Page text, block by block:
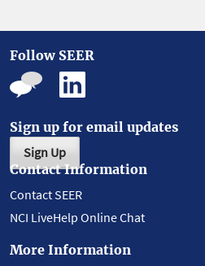
Follow SEER
Sign up for email updates
Sign Up
Contact Information
Contact SEER
NCI LiveHelp Online Chat
More Information